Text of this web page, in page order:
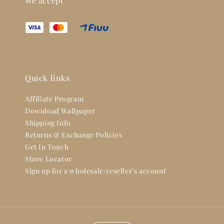
Quick links
Affiliate Program
Download Wallpaper
Shipping Info
Returns & Exchange Policies
Get In Touch
Store Locator
Sign up for a wholesale/reseller's account